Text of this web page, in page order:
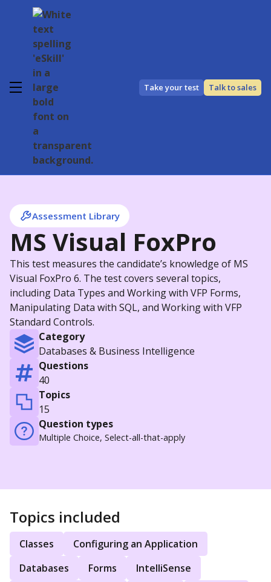
Take your test Talk to sales
Assessment Library
MS Visual FoxPro
This test measures the candidate’s knowledge of MS
Visual FoxPro 6. The test covers several topics,
including Data Types and Working with VFP Forms,
Manipulating Data with SQL, and Working with VFP
Standard Controls.
Category
Databases & Business Intelligence
Questions
40
Topics
15
Question types
Multiple Choice, Select-all-that-apply
Topics included
Classes
Configuring an Application
Databases
Forms
IntelliSense